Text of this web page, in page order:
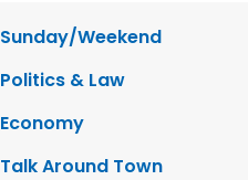
Sunday/Weekend
Politics & Law
Economy
Talk Around Town